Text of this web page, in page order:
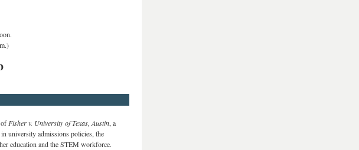
ofFisher v. University of Texas, Austin, a
university admissions policies, the
education and the STEM workforce.